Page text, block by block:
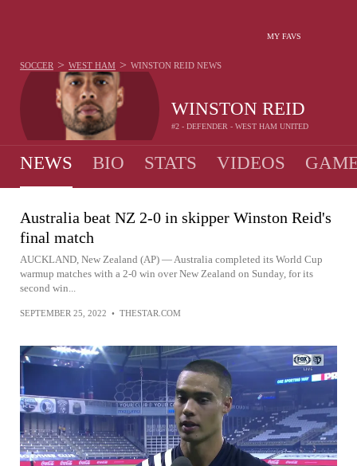
MY FAVS
WINSTON REID
#2 - DEFENDER - WEST HAM UNITED
SOCCER > WEST HAM > WINSTON REID NEWS
NEWS BIO STATS VIDEOS
Australia beat NZ 2-0 in skipper Winston Reid's
final match
AUCKLAND, New Zealand (AP) — Australia completed its World Cup
warmup matches with a 2-0 win over New Zealand on Sunday, for its
second win...
SEPTEMBER 25, 2022 • THESTAR.COM